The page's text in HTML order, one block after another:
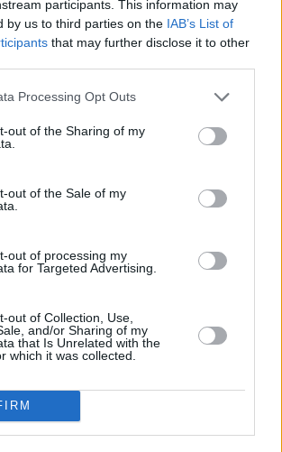
participants. This information may
by us to third parties on the IAB’s List of
that may further disclose it to other
Processing Opt Outs
out of the Sharing of my
out of the Sale of my
out of processing my
for Targeted Advertising.
out of Collection, Use,
and/or Sharing of my
that Is Unrelated with the
which it was collected.
our pre-owned vehicles undergoes a
conducted by our skilled technicians.
of preparation for peace of mind.
our team will check:
Electrics